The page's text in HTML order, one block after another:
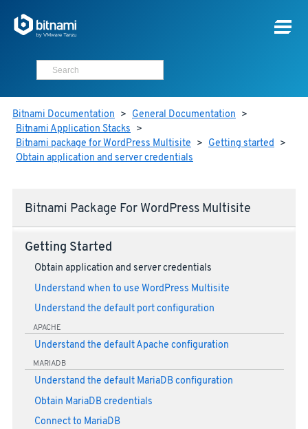
Bitnami Documentation > General Documentation >
Bitnami Application Stacks >
Bitnami package for WordPress Multisite > Getting started >
Obtain application and server credentials
Bitnami Package For WordPress Multisite
Getting Started
Obtain application and server credentials
Understand when to use WordPress Multisite
Understand the default port configuration
APACHE
Understand the default Apache configuration
MARIADB
Understand the default MariaDB configuration
Obtain MariaDB credentials
Connect to MariaDB